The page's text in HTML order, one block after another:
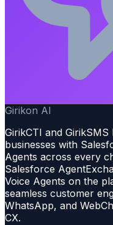
Girikon AI
GirikCTI and
businesses with
Agents across every
Salesforce
Voice Agents on the
seamless customer
WhatsApp, and
CX.